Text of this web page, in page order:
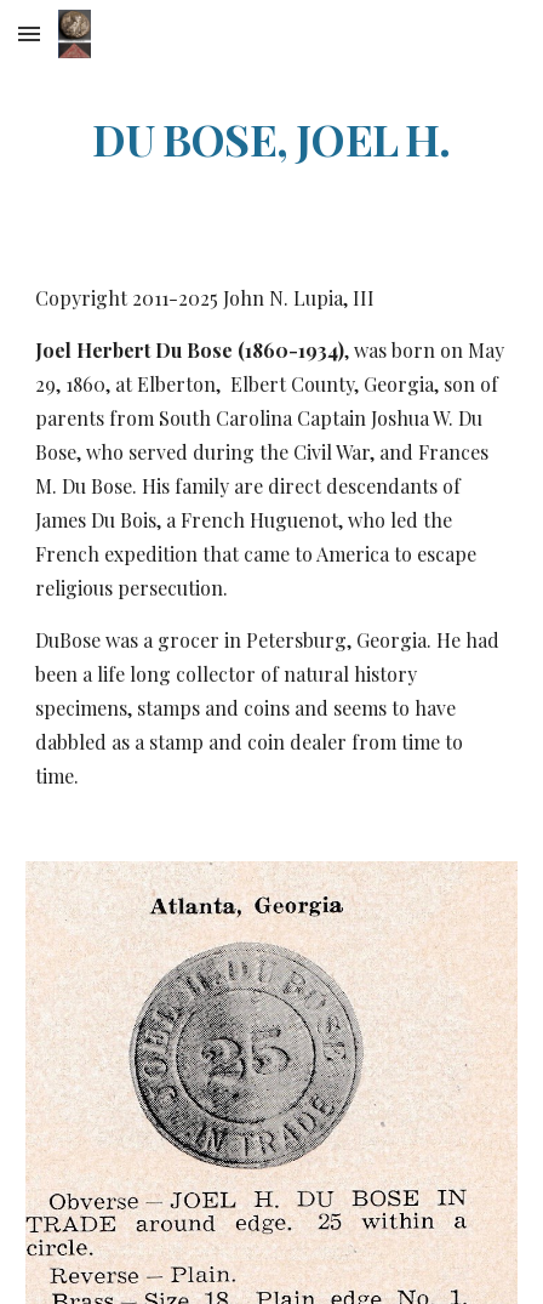
Skip to main content
DU BOSE, JOEL H.
Copyright 2011-2025 John N. Lupia, III
Joel Herbert Du Bose (1860-1934), was born on May
29, 1860, at Elberton, Elbert County, Georgia, son of
parents from South Carolina Captain Joshua W. Du
Bose, who served during the Civil War, and Frances
M. Du Bose. His family are direct descendants of
James Du Bois, a French Huguenot, who led the
French expedition that came to America to escape
religious persecution.
DuBose was a grocer in Petersburg, Georgia. He had
been a life long collector of natural history
specimens, stamps and coins and seems to have
dabbled as a stamp and coin dealer from time to
time.